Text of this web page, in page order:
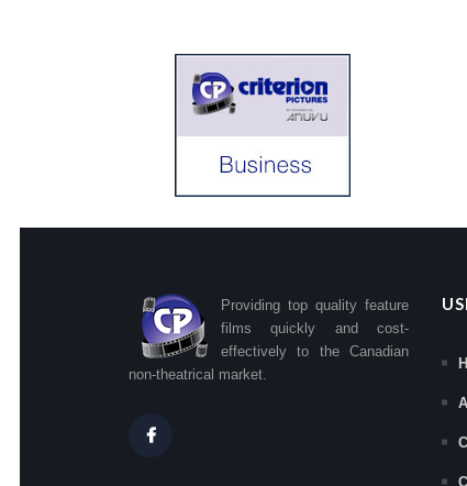
Providing top quality feature
films quickly and cost-
effectively to the Canadian
non-theatrical market.